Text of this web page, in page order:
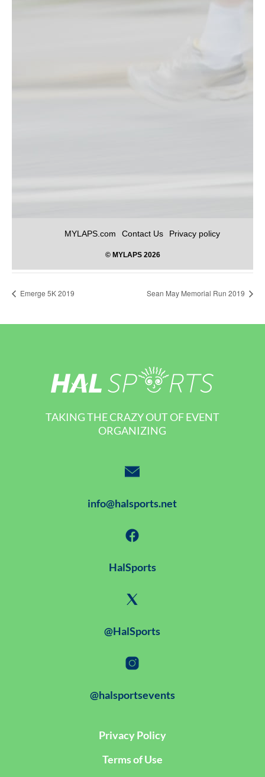
Emerge 5K 2019 Sean May Memorial Run 2019
TAKING THE CRAZY OUT OF EVENT
ORGANIZING
info@halsports.net
HalSports
@HalSports
@halsportsevents
Privacy Policy
Terms of Use